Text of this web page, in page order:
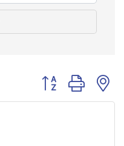
Button group with